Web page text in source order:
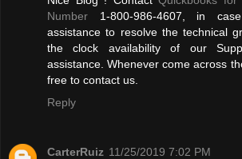
Number 1-800-986-4607, in
assistance to resolve the technical
the clock availability of our
assistance. Whenever come across
free to contact us.
Reply
CarterRuiz 11/25/2019 7:02 PM